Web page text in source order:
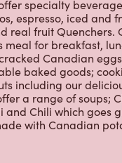
specialty
espresso, iced and
real fruit Quenchers.
meal for breakfast,
Canadian
baked goods;
including our
a range of soups;
and Chili which goes
with Canadian